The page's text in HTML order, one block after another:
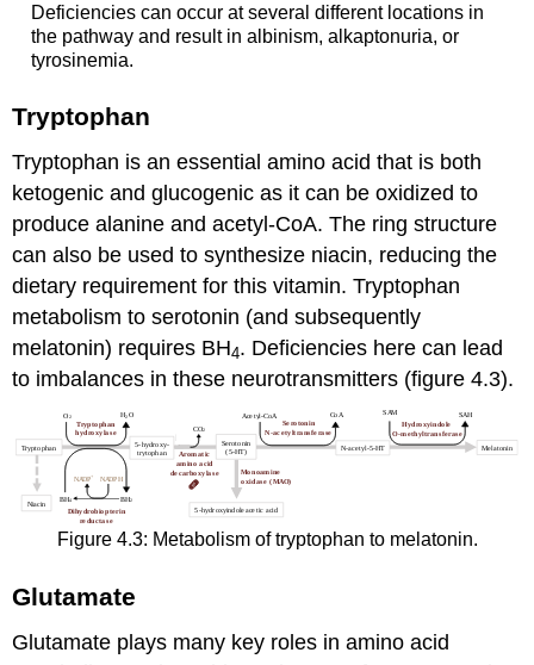
Deficiencies can occur at several different locations in
the pathway and result in albinism, alkaptonuria, or
tyrosinemia.
Tryptophan
Tryptophan is an essential amino acid that is both
ketogenic and glucogenic as it can be oxidized to
produce alanine and acetyl-CoA. The ring structure
can also be used to synthesize niacin, reducing the
dietary requirement for this vitamin. Tryptophan
metabolism to serotonin (and subsequently
melatonin) requires BH4. Deficiencies here can lead
to imbalances in these neurotransmitters (figure 4.3).
Figure 4.3: Metabolism of tryptophan to melatonin.
Glutamate
Glutamate plays many key roles in amino acid